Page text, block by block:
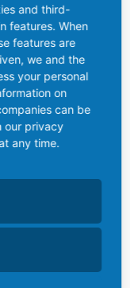
our bottles and
printed together
deliveries and
company we
precise on your
and third-
features. When
features are
we and the
your personal
on
can be
our privacy
any time.